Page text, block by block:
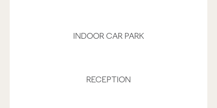
INDOOR CAR PARK
RECEPTION